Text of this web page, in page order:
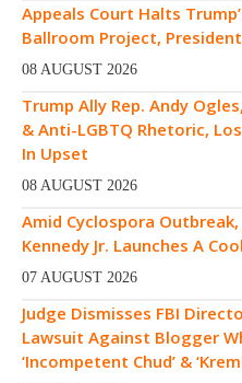
Appeals Court Halts
Ballroom Project,
08 AUGUST 2026
Trump Ally Rep. Andy
& Anti-LGBTQ Rhetoric,
In Upset
08 AUGUST 2026
Amid Cyclospora
Kennedy Jr. Launches A
07 AUGUST 2026
Judge Dismisses FBI
Lawsuit Against Blogger
‘Incompetent Chud’ &